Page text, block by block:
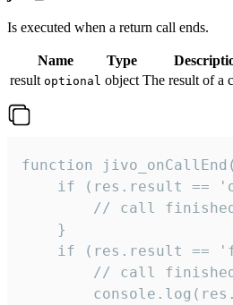
Is executed when a return call ends.
Name Type
result optional object The result of a
function
if (res.result ==
// call
    }
if (res.result ==
// call